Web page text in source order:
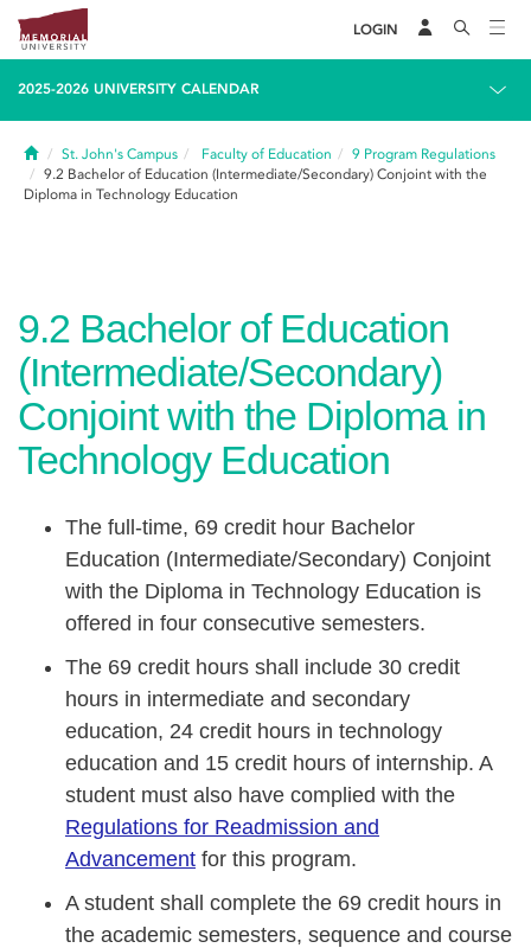
LOGIN
2025-2026 UNIVERSITY CALENDAR
HomeSt. John's Campus Faculty of Education 9 Program Regulations
9.2 Bachelor of Education (Intermediate/Secondary) Conjoint with the
Diploma in Technology Education
9.2 Bachelor of Education
(Intermediate/Secondary)
Conjoint with the Diploma in
Technology Education
The full-time, 69 credit hour Bachelor
Education (Intermediate/Secondary) Conjoint
with the Diploma in Technology Education is
offered in four consecutive semesters.
The 69 credit hours shall include 30 credit
hours in intermediate and secondary
education, 24 credit hours in technology
education and 15 credit hours of internship. A
student must also have complied with the
Regulations for Readmission and
Advancement for this program.
A student shall complete the 69 credit hours in
the academic semesters, sequence and course